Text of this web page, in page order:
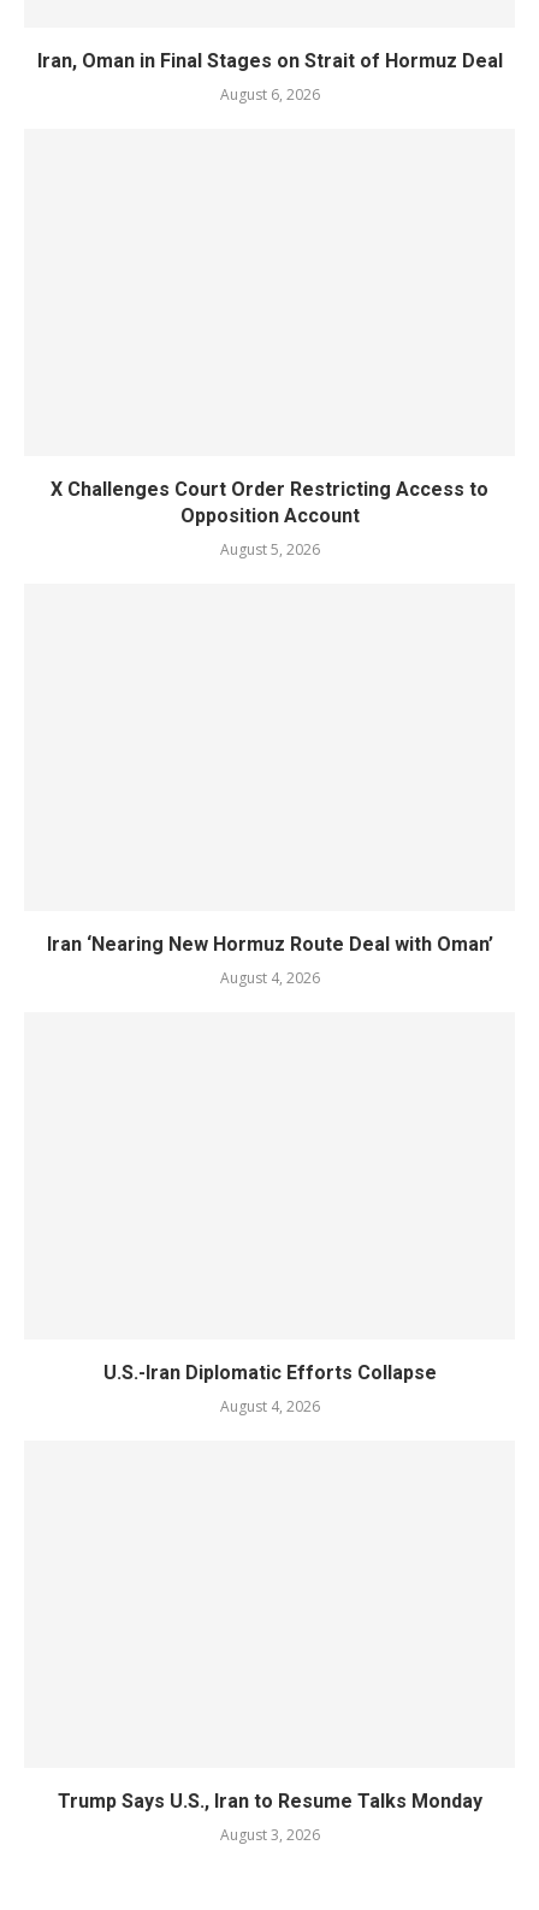
Iran, Oman in Final Stages on Strait of Hormuz Deal
August 6, 2026
X Challenges Court Order Restricting Access to
Opposition Account
August 5, 2026
Iran ‘Nearing New Hormuz Route Deal with Oman’
August 4, 2026
U.S.-Iran Diplomatic Efforts Collapse
August 4, 2026
Trump Says U.S., Iran to Resume Talks Monday
August 3, 2026